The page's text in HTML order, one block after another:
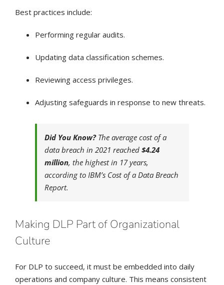
Best practices include:
Performing regular audits.
Updating data classification schemes.
Reviewing access privileges.
Adjusting safeguards in response to new threats.
Did You Know?The average cost of a
data breach in 2021 reached $4.24
million, the highest in 17 years,
according to IBM’s Cost of a Data Breach
Report.
Making DLP Part of Organizational
Culture
For DLP to succeed, it must be embedded into daily
operations and company culture. This means consistent